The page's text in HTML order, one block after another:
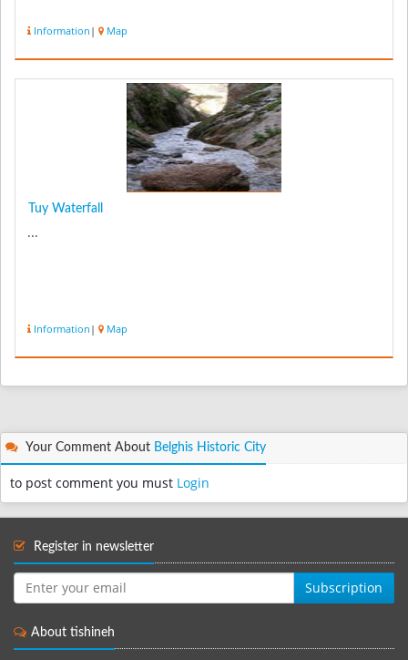
Information | Map
Tuy Waterfall
...
Information | Map
Your Comment About Belghis Historic City
to post comment you must Login
Register in newsletter
Subscription
About tishineh